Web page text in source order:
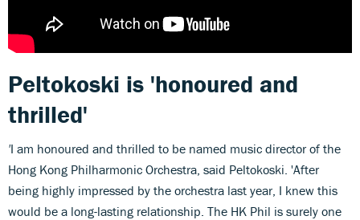
Peltokoski is 'honoured and
thrilled'
'I am honoured and thrilled to be named music director of the
Hong Kong Philharmonic Orchestra, said Peltokoski. 'After
being highly impressed by the orchestra last year, I knew this
would be a long-lasting relationship. The HK Phil is surely one